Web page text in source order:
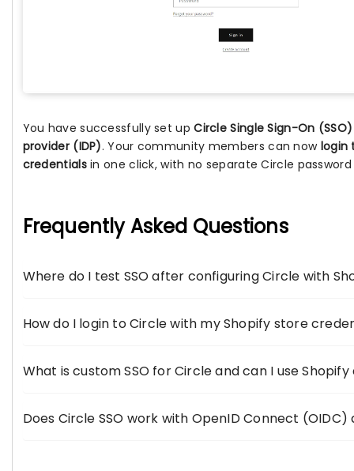
You have successfully set upCircle Single Sign-On (SSO)
provider (IDP). Your community members can now login
credentialsin one click, with no separate Circle
Frequently Asked Questions
Where do I test SSO after configuring Circle with
How do I login to Circle with my Shopify store
What is custom SSO for Circle and can I use
Does Circle SSO work with OpenID Connect (OIDC)